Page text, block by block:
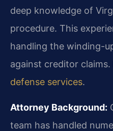
deep knowledge of
procedure. This
handling the winding-
against creditor
defense services.
Attorney Background:
team has handled